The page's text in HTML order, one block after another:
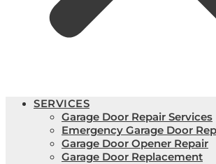
SERVICES
Garage Door Repair Services
Emergency Garage Door
Garage Door Opener Repair
Garage Door Replacement